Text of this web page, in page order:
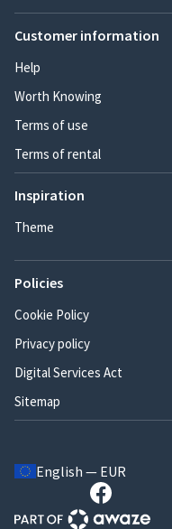
Customer information
Help
Worth Knowing
Terms of use
Terms of rental
Inspiration
Theme
Policies
Cookie Policy
Privacy policy
Digital Services Act
Sitemap
English — EUR